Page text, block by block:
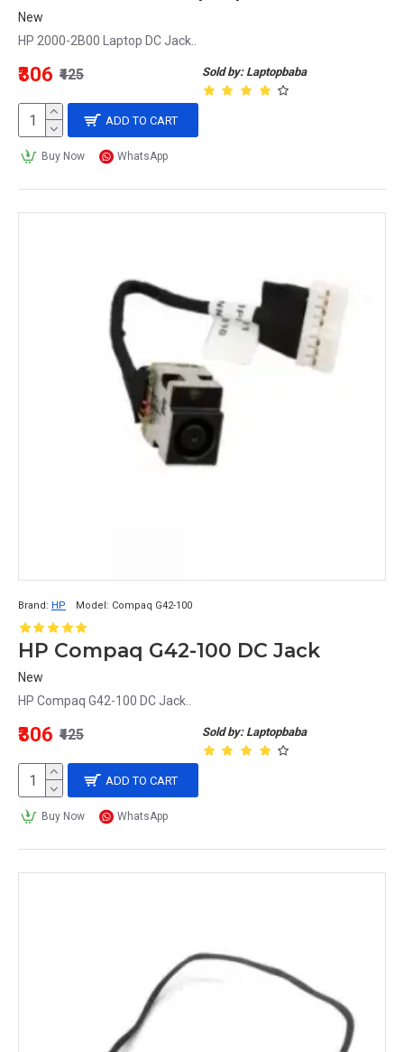
New
HP 2000-2B00 Laptop DC Jack..
Sold by: Laptopbaba
₹306 ₹425
ADD TO CART
Buy Now WhatsApp
Brand: HP Model: Compaq G42-100
HP Compaq G42-100 DC Jack
New
HP Compaq G42-100 DC Jack..
Sold by: Laptopbaba
₹306 ₹425
ADD TO CART
Buy Now WhatsApp